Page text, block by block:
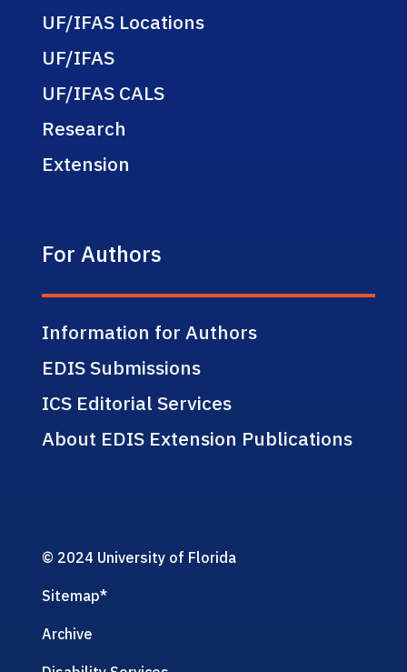
UF/IFAS Locations
UF/IFAS
UF/IFAS CALS
Research
Extension
For Authors
Information for Authors
EDIS Submissions
ICS Editorial Services
About EDIS Extension Publications
© 2024 University of Florida
Sitemap*
Archive